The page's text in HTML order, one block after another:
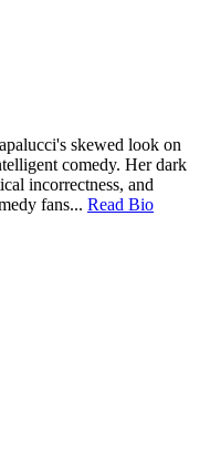
skewed look on
comedy. Her dark
incorrectness, and
fans... Read Bio